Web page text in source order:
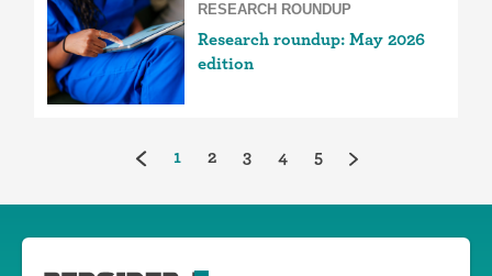
RESEARCH ROUNDUP
Research roundup: May 2026
edition
1(current)
2 3 4 5